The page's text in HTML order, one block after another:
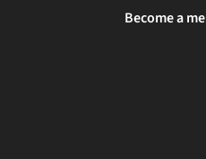
Become a